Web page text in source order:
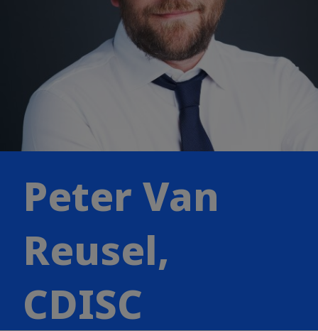
Peter Van
Reusel,
CDISC